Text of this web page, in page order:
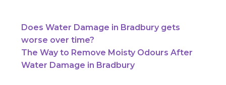
Does Water Damage in Bradbury gets
worse over time?
The Way to Remove Moisty Odours After
Water Damage in Bradbury